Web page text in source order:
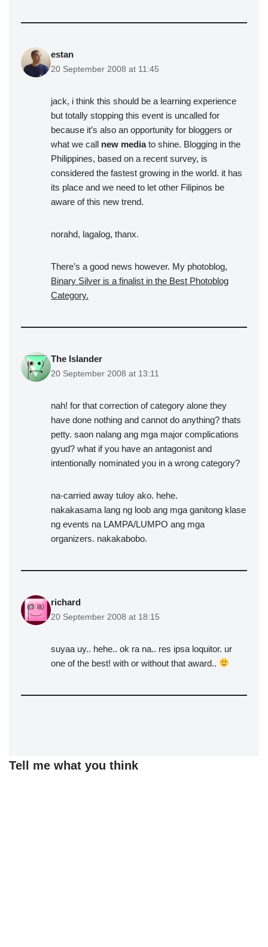
estan
20 September 2008 at 11:45
jack, i think this should be a learning experience
but totally stopping this event is uncalled for
because it’s also an opportunity for bloggers or
what we call new mediato shine. Blogging in the
Philippines, based on a recent survey, is
considered the fastest growing in the world. it has
its place and we need to let other Filipinos be
aware of this new trend.
norahd, lagalog, thanx.
There’s a good news however. My photoblog,
Binary Silver is a finalist in the Best Photoblog
Category.
The Islander
20 September 2008 at 13:11
nah! for that correction of category alone they
have done nothing and cannot do anything? thats
petty. saon nalang ang mga major complications
gyud? what if you have an antagonist and
intentionally nominated you in a wrong category?
na-carried away tuloy ako. hehe.
nakakasama lang ng loob ang mga ganitong klase
ng events na LAMPA/LUMPO ang mga
organizers. nakakabobo.
richard
20 September 2008 at 18:15
suyaa uy.. hehe.. ok ra na.. res ipsa loquitor. ur
one of the best! with or without that award..
Tell me what you think